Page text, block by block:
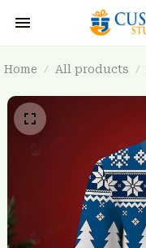
Home All products